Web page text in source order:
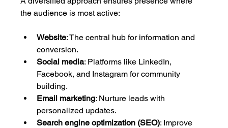
the audience is most active:
Website: The central hub for information and
conversion.
Social media: Platforms like LinkedIn,
Facebook, and Instagram for community
building.
Email marketing: Nurture leads with
personalized updates.
Search engine optimization (SEO): Improve